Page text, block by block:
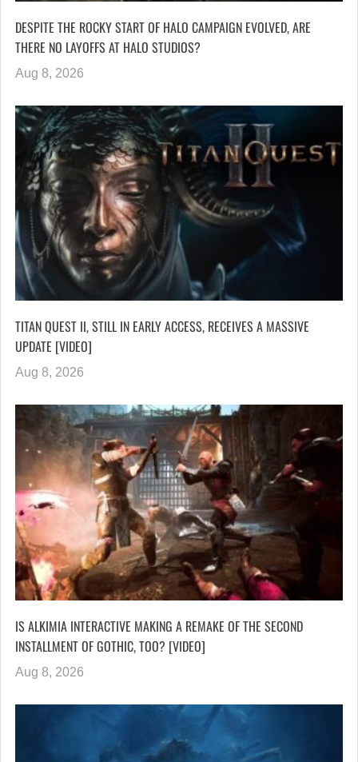
DESPITE THE ROCKY START OF HALO CAMPAIGN EVOLVED, ARE
THERE NO LAYOFFS AT HALO STUDIOS?
Aug 8, 2026
TITAN QUEST II, STILL IN EARLY ACCESS, RECEIVES A MASSIVE
UPDATE [VIDEO]
Aug 8, 2026
IS ALKIMIA INTERACTIVE MAKING A REMAKE OF THE SECOND
INSTALLMENT OF GOTHIC, TOO? [VIDEO]
Aug 8, 2026